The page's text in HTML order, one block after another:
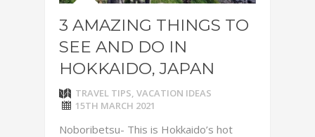
3 AMAZING THINGS TO
SEE AND DO IN
HOKKAIDO, JAPAN
TRAVEL TIPS, VACATION IDEAS
15TH MARCH 2021
Noboribetsu- This is Hokkaido’s hot